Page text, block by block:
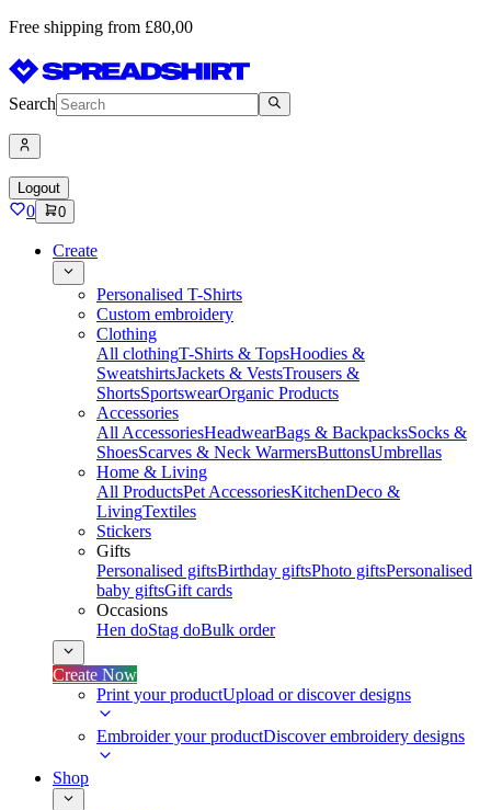
Free shipping from £80,00
Search
Logout
0 0
Create
Personalised T-Shirts
Custom embroidery
Clothing
All clothingT-Shirts & TopsHoodies &
SweatshirtsJackets & VestsTrousers &
ShortsSportswearOrganic Products
Accessories
All AccessoriesHeadwearBags & BackpacksSocks &
ShoesScarves & Neck WarmersButtonsUmbrellas
Home & Living
All ProductsPet AccessoriesKitchenDeco &
LivingTextiles
Stickers
Gifts
Personalised giftsBirthday giftsPhoto giftsPersonalised
baby giftsGift cards
Occasions
Hen doStag doBulk order
Create Now
Print your productUpload or discover designs
Embroider your productDiscover embroidery designs
Shop